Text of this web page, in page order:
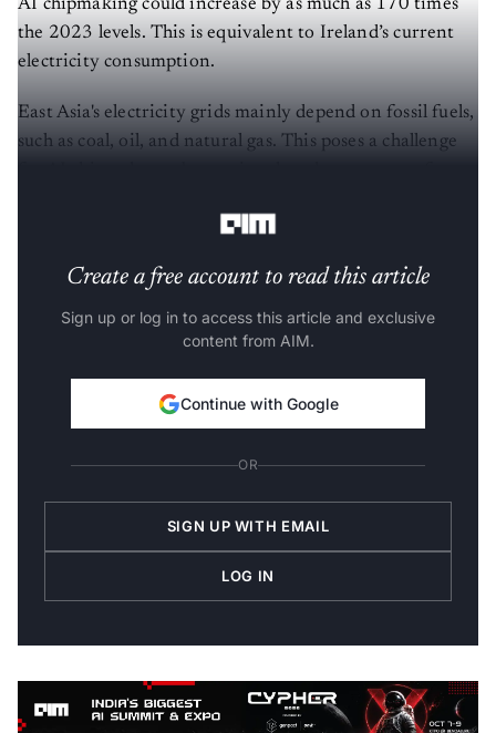
AI chipmaking could increase by as much as 170 times
the 2023 levels. This is equivalent to Ireland’s current
electricity consumption.
East Asia's electricity grids mainly depend on fossil fuels,
such as coal, oil, and natural gas. This poses a challenge
Create a free account to read this article
Sign up or log in to access this article and exclusive
content from AIM.
Continue with Google
OR
SIGN UP WITH EMAIL
LOG IN